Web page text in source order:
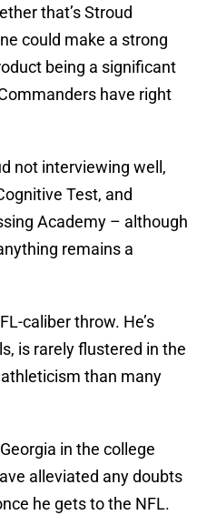
that’s Stroud
could make a strong
being a significant
have right
not interviewing well,
Test, and
Academy – although
remains a
caliber throw. He’s
is rarely flustered in the
than many
in the college
alleviated any doubts
he gets to the NFL.